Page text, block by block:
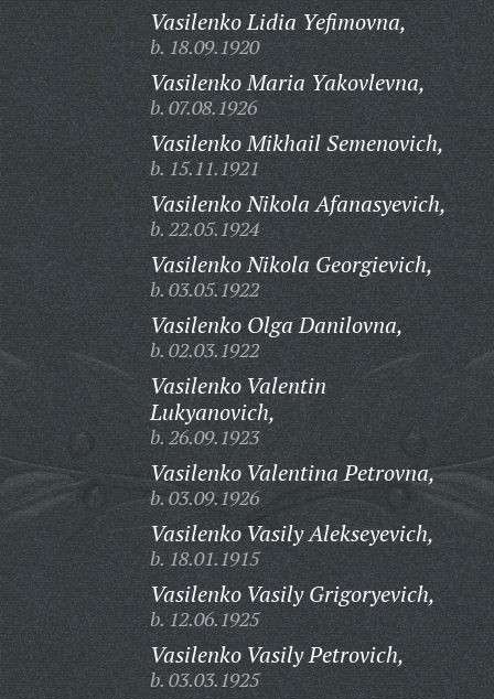
Vasilenko Lidia Yefimovna,
b. 18.09.1920
Vasilenko Maria Yakovlevna,
b. 07.08.1926
Vasilenko Mikhail Semenovich,
b. 15.11.1921
Vasilenko Nikola Afanasyevich,
b. 22.05.1924
Vasilenko Nikola Georgievich,
b. 03.05.1922
Vasilenko Olga Danilovna,
b. 02.03.1922
Vasilenko Valentin
Lukyanovich,
b. 26.09.1923
Vasilenko Valentina Petrovna,
b. 03.09.1926
Vasilenko Vasily Alekseyevich,
b. 18.01.1915
Vasilenko Vasily Grigoryevich,
b. 12.06.1925
Vasilenko Vasily Petrovich,
b. 03.03.1925